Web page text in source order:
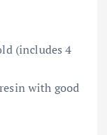
(includes 4
with good